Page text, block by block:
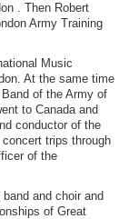
. Then Robert
Army Training
Music
At the same time
of the Army of
to Canada and
conductor of the
trips through
of the
and choir and
of Great